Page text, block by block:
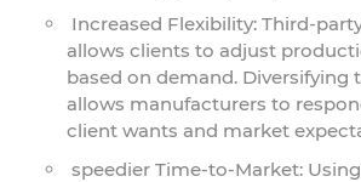
Increased Flexibility: Third-
allows clients to adjust
based on demand. Diversifying
allows manufacturers to
client wants and market
speedier Time-to-Market: